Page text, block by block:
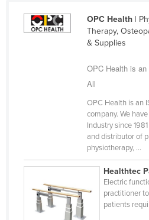
Congo (Kinshasa)
Denmark
Dominica
Dominican Republic
OPC Health|
Therapy,
& Supplies
OPC Health is
All
OPC Health is an
company. We
Industry since
and distributor of
physiotherapy, ...
Healthtec
Electric
practitioner
patients